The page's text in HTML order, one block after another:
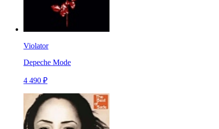
Violator
Depeche Mode
4 490 ₽